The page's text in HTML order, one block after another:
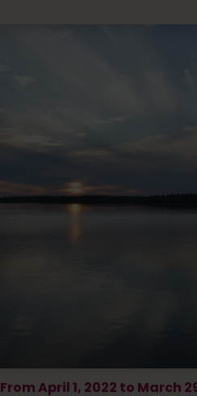
From April 1, 2022 to March